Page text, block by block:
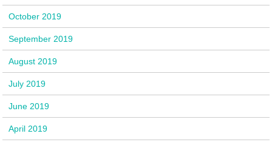
October 2019
September 2019
August 2019
July 2019
June 2019
April 2019